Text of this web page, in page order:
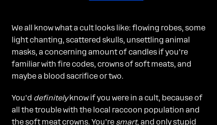
Join COM
on Substack!
We all know what a cult looks like: flowing robes, some
light chanting, scattered skulls, unsettling animal
masks, a concerning amount of candles if you’re
familiar with fire codes, crowns of soft meats, and
maybe a blood sacrifice or two.
You’d definitelyknow if you were in a cult, because of
all the trouble with the local raccoon population and
the soft meat crowns. You’re smart, and only stupid